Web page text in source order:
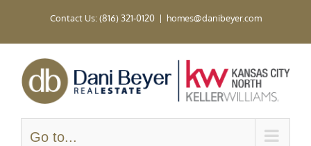
Contact Us: (816) 321-0120 | homes@danibeyer.com
Go to...